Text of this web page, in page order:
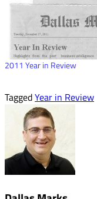
2011 Year in Review
TaggedYear in Review